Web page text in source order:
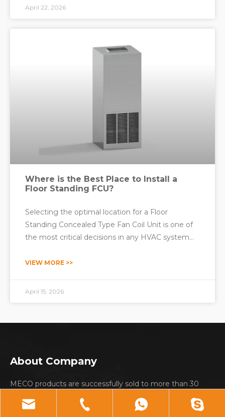
April 22, 2026
Where is the Best Place to Install a
Floor Standing FCU?
Selecting the optimal location for a Floor
Standing Concealed Type Fan Coil Unit is one of
the most critical decisions in any HVAC system
affects thermal comfort, energy efficiency,
and even property aesthe
VIEW MORE >>
April 15, 2026
About Company
MECO products are successfully sold to more than 30
countries and regions including: Europe; South America;
Middle east; Southeast Asia and Africa etc.